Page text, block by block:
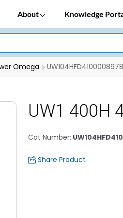
About Knowledge
Omega UW104HFD4100008978
UW1 400H
Cat Number:
Share Product